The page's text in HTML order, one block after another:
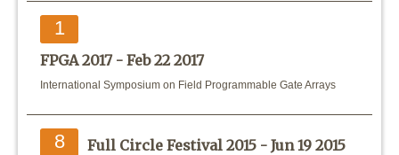
1
FPGA 2017 - Feb 22 2017
International Symposium on Field Programmable Gate Arrays
8 Full Circle Festival 2015 - Jun 19 2015